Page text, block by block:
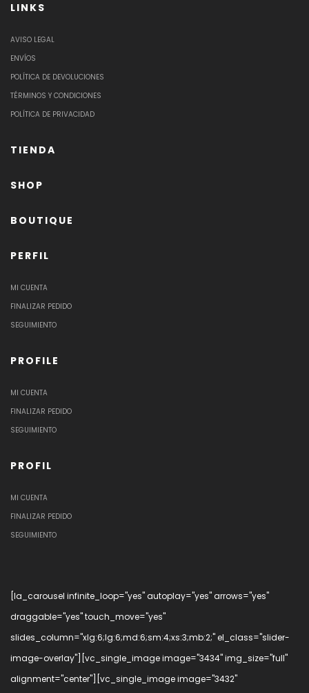
LINKS
AVISO LEGAL
ENVÍOS
POLÍTICA DE DEVOLUCIONES
TÉRMINOS Y CONDICIONES
POLÍTICA DE PRIVACIDAD
TIENDA
SHOP
BOUTIQUE
PERFIL
MI CUENTA
FINALIZAR PEDIDO
SEGUIMIENTO
PROFILE
MI CUENTA
FINALIZAR PEDIDO
SEGUIMIENTO
PROFIL
MI CUENTA
FINALIZAR PEDIDO
SEGUIMIENTO
[la_carousel infinite_loop="yes" autoplay="yes" arrows="yes"
draggable="yes" touch_move="yes"
slides_column="xlg:6;lg:6;md:6;sm:4;xs:3;mb:2;" el_class="slider-
image-overlay"][vc_single_image image="3434" img_size="full"
alignment="center"][vc_single_image image="3432"